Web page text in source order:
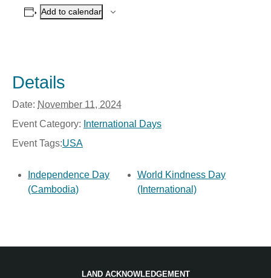
Add to calendar
Details
Date: November 11, 2024
Event Category: International Days
Event Tags:USA
Independence Day
(Cambodia)
World Kindness Day
(International)
LAND ACKNOWLEDGEMENT